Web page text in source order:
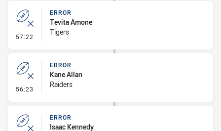
57:22 - Error
ERROR
Tevita Amone
Tigers
56:23 - Error
ERROR
Kane Allan
Raiders
ERROR
Isaac Kennedy